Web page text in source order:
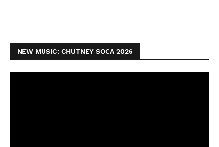
NEW MUSIC: CHUTNEY SOCA 2026